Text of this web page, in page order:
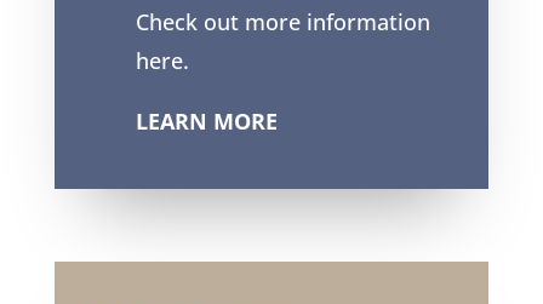
Check out more information
here.
LEARN MORE